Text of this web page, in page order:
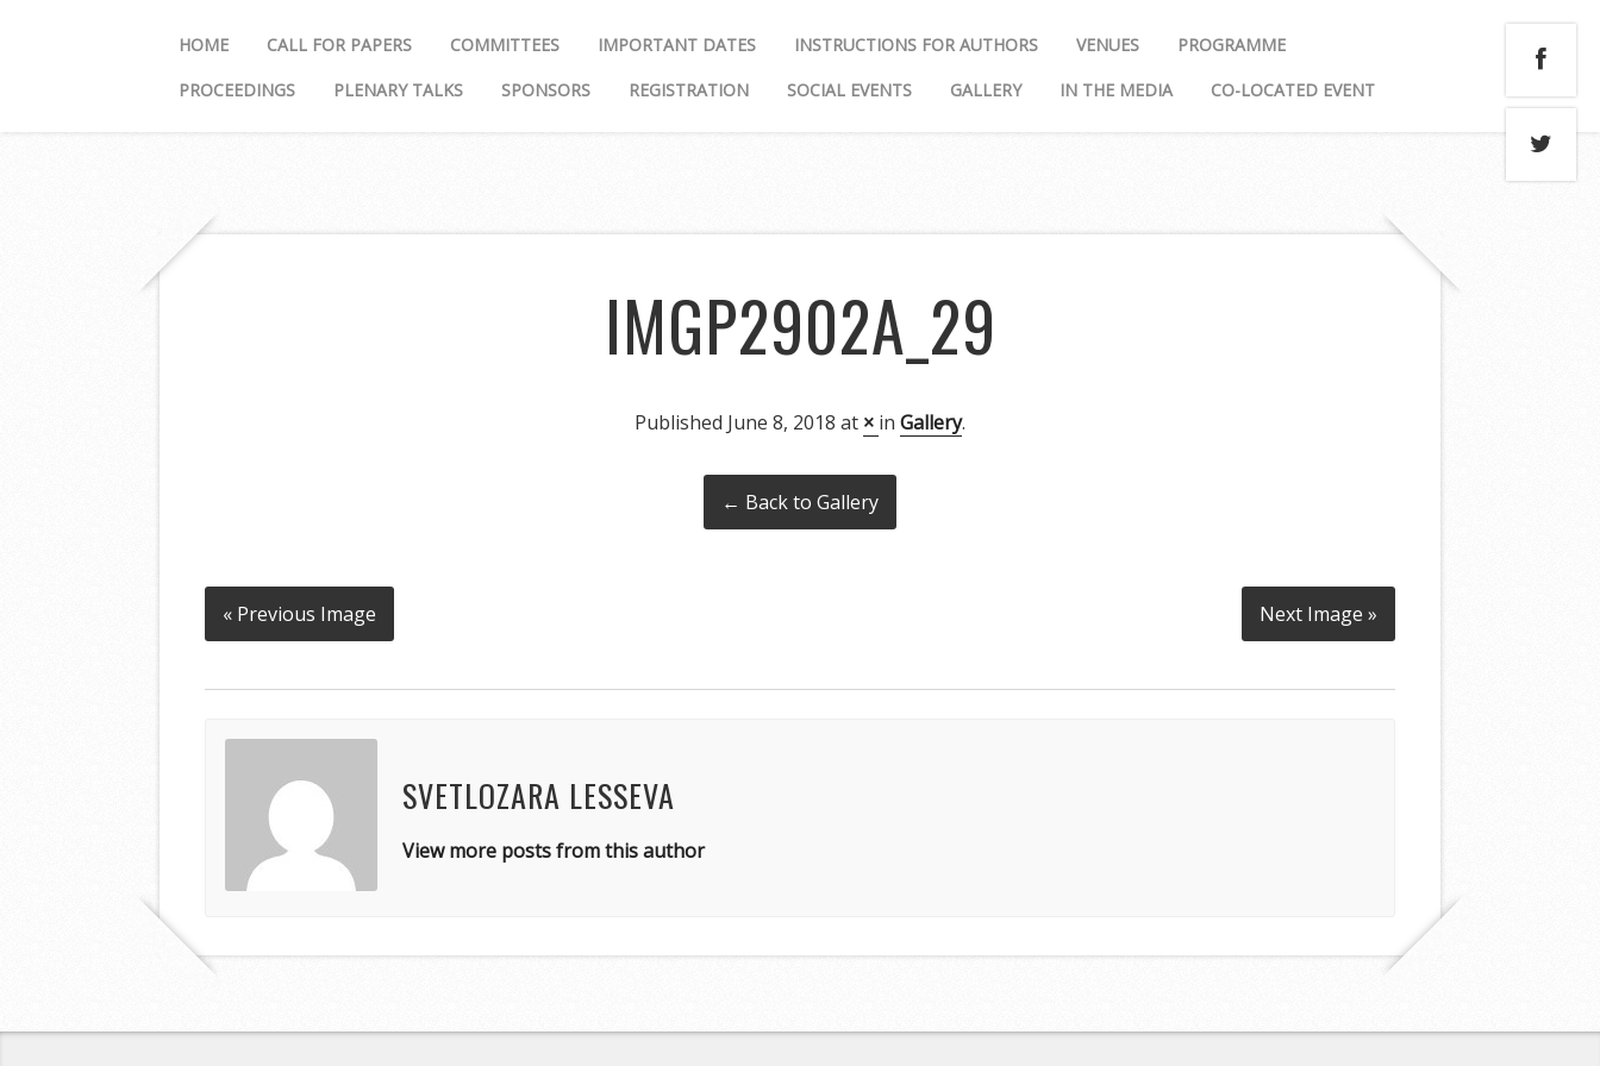
HOME CALL FOR PAPERS COMMITTEES IMPORTANT DATES INSTRUCTIONS FOR AUTHORS VENUES
PROGRAMME
PROCEEDINGS
PLENARY TALKS SPONSORS REGISTRATION SOCIAL EVENTS GALLERY IN THE MEDIA CO-LOCATED EVENT
IMGP2902A_29
Published June 8, 2018 at × in Gallery.
← Back to Gallery
« Previous Image Next Image »
SVETLOZARA LESSEVA
View more posts from this author